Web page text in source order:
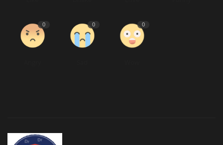
0 0 0